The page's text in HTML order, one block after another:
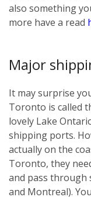
also something
more have a read
Major
It may surprise
Toronto is called
lovely Lake
shipping ports.
actually on the
Toronto, they
and pass through
and Montreal).